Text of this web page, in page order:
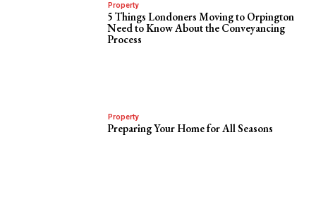
Property
5 Things Londoners Moving to Orpington
Need to Know About the Conveyancing
Process
Property
Preparing Your Home for All Seasons